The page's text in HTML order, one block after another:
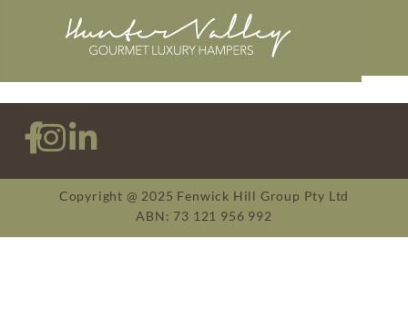
Copyright @ 2025 Fenwick Hill Group Pty Ltd
ABN: 73 121 956 992